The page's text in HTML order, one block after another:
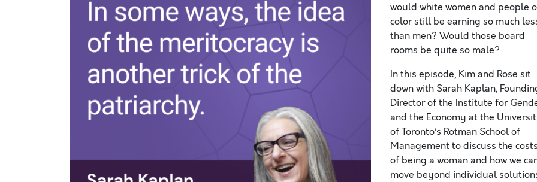
would white women and people
color still be earning so much
than men? Would those board
rooms be quite so male?
In this episode, Kim and Rose sit
down with Sarah Kaplan,
Director of the Institute for
and the Economy at the
of Toronto’s Rotman School of
Management to discuss the
of being a woman and how we
move beyond individual